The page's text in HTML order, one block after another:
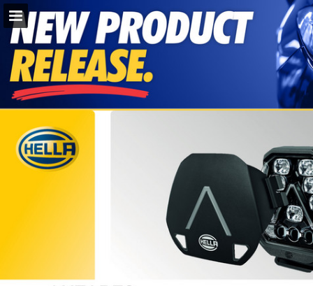
napaparts.com.au
Page overview
Download as PDF
Search
Report Publication